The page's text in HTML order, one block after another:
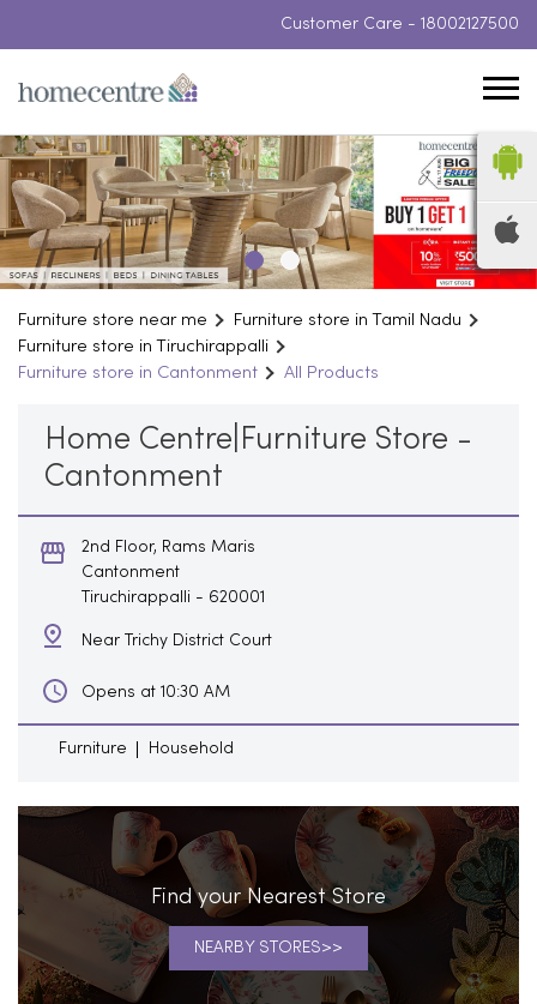
Customer Care - 18002127500
Furniture store near me
Furniture store in Tamil Nadu
Furniture store in Tiruchirappalli
Furniture store in Cantonment
All Products
Home Centre|Furniture Store -
Cantonment
2nd Floor, Rams Maris
Cantonment
Tiruchirappalli - 620001
Near Trichy District Court
Opens at 10:30 AM
Furniture Household
Find your Nearest Store
NEARBY STORES